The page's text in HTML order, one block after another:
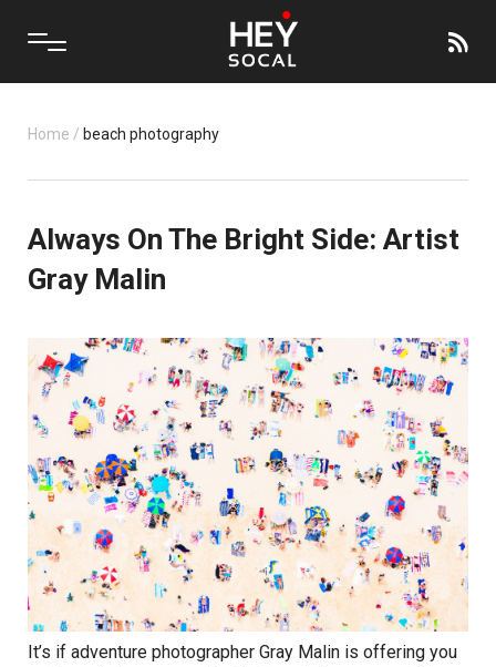
Home / beach photography
Always On The Bright Side: Artist
Gray Malin
It’s if adventure photographer Gray Malin is offering you